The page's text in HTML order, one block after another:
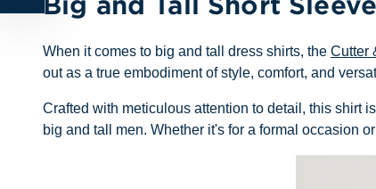
When it comes to big and tall dress shirts, the Cutter
out as a true embodiment of style, comfort, and
Crafted with meticulous attention to detail, this shirt
big and tall men. Whether it's for a formal occasion